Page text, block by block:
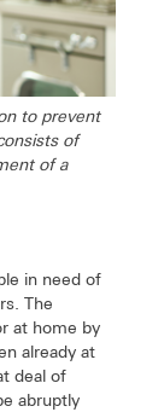
to prevent
of
of a
in need of
The
at home by
already at
deal of
abruptly